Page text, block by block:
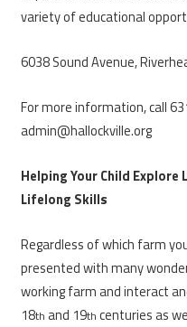
variety of educational
6038 Sound Avenue,
For more information, call
admin@hallockville.org
Helping Your Child Explore
Lifelong Skills
Regardless of which farm
presented with many
working farm and interact
18th and 19th centuries as